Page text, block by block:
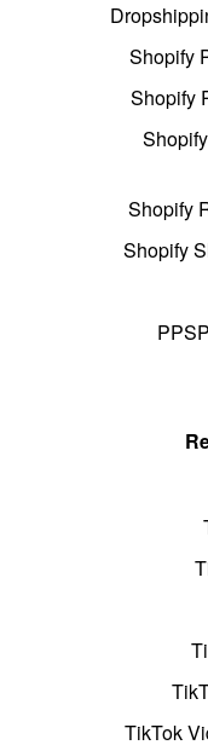
Shopify
Shopify
Shopify
Shopify
TikTok